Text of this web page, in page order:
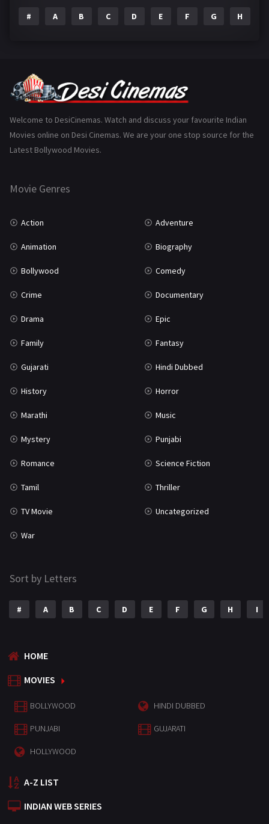
Gujarati
History 110
Marathi
# A B C D E F G H
Welcome to DesiCinemas. Watch and discuss your favourite Indian
Movies online on Desi Cinemas. We are your one stop source for the
Latest Bollywood Movies.
Movie Genres
Action Adventure
Animation Biography
Bollywood Comedy
Crime Documentary
Drama Epic
Family Fantasy
Gujarati Hindi Dubbed
History Horror
Marathi Music
Mystery Punjabi
Romance Science Fiction
Tamil Thriller
TV Movie Uncategorized
War
Sort by Letters
# A B C D E F G H I
HOME
MOVIES
BOLLYWOOD HINDI DUBBED
PUNJABI GUJARATI
HOLLYWOOD
A-Z LIST
INDIAN WEB SERIES